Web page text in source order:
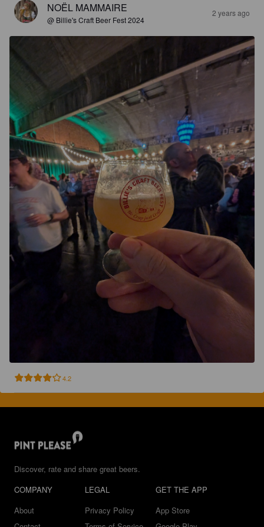
NOËL MAMMAIRE
@ Billie's Craft Beer Fest 2024
2 years ago
4.2
Discover, rate and share great beers.
COMPANY
About
LEGAL
Privacy Policy
GET THE APP
App Store